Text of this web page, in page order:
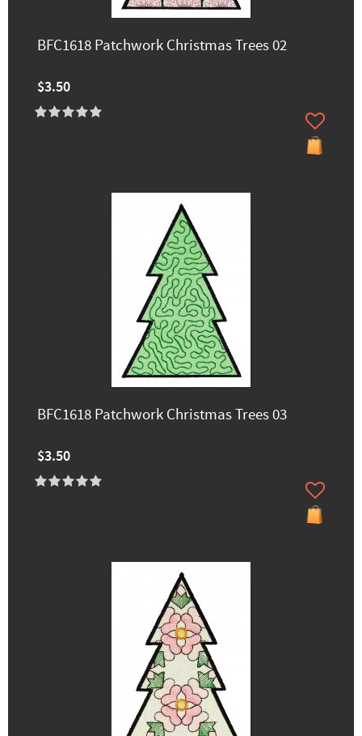
BFC1618 Patchwork Christmas Trees 02
$3.50
BFC1618 Patchwork Christmas Trees 03
$3.50